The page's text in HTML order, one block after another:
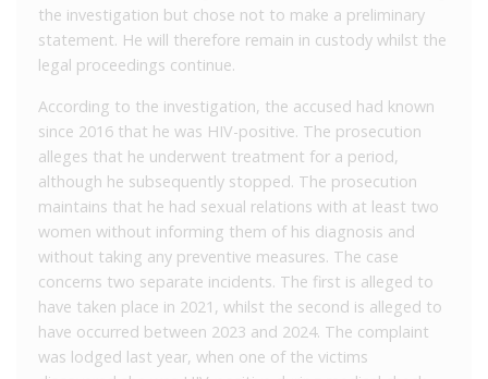
the investigation but chose not to make a preliminary
statement. He will therefore remain in custody whilst the
legal proceedings continue.
According to the investigation, the accused had known
since 2016 that he was HIV-positive. The prosecution
alleges that he underwent treatment for a period,
although he subsequently stopped. The prosecution
maintains that he had sexual relations with at least two
women without informing them of his diagnosis and
without taking any preventive measures. The case
concerns two separate incidents. The first is alleged to
have taken place in 2021, whilst the second is alleged to
have occurred between 2023 and 2024. The complaint
was lodged last year, when one of the victims